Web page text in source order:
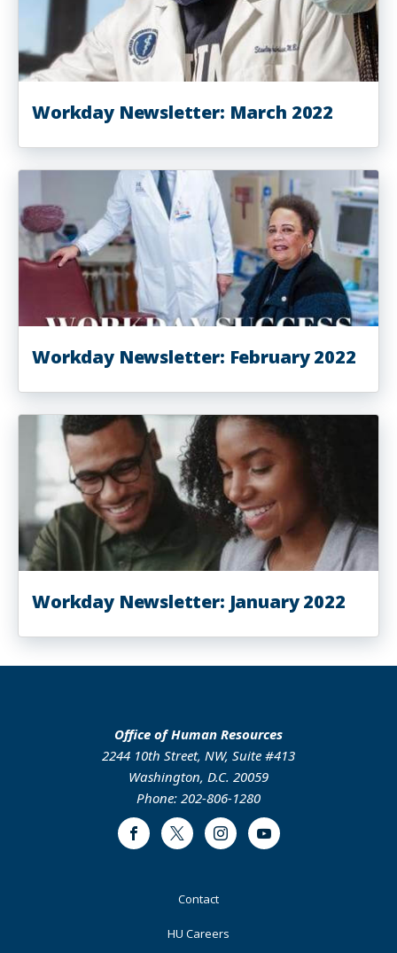
Workday Newsletter: March 2022
Workday Newsletter: February 2022
Workday Newsletter: January 2022
Office of Human Resources
2244 10th Street, NW, Suite #413
Washington, D.C. 20059
Phone: 202-806-1280
FacebookTwitter InstagramYoutube
Contact
HU Careers